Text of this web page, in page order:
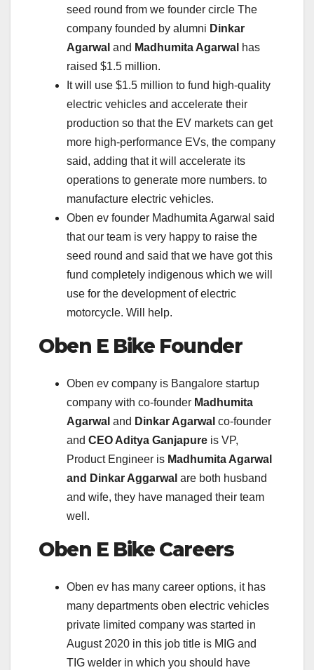
seed round from we founder circle The
company founded by alumni Dinkar
Agarwal and Madhumita Agarwal has
raised $1.5 million.
It will use $1.5 million to fund high-quality
electric vehicles and accelerate their
production so that the EV markets can get
more high-performance EVs, the company
said, adding that it will accelerate its
operations to generate more numbers. to
manufacture electric vehicles.
Oben ev founder Madhumita Agarwal said
that our team is very happy to raise the
seed round and said that we have got this
fund completely indigenous which we will
use for the development of electric
motorcycle. Will help.
Oben E Bike Founder
Oben ev company is Bangalore startup
company with co-founder Madhumita
Agarwal and Dinkar Agarwal co-founder
and CEO Aditya Ganjapure is VP,
Product Engineer is Madhumita Agarwal
and Dinkar Aggarwal are both husband
and wife, they have managed their team
well.
Oben E BikeCareers
Oben ev has many career options, it has
many departments oben electric vehicles
private limited company was started in
August 2020 in this job title is MIG and
TIG welder in which you should have